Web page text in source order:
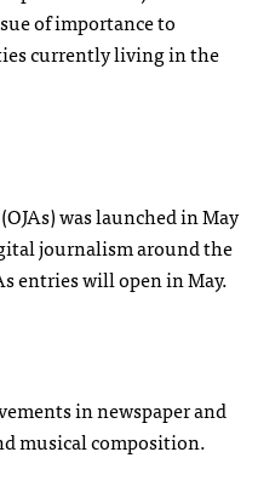
of importance to
currently living in the
was launched in May
journalism around the
entries will open in May.
in newspaper and
musical composition.